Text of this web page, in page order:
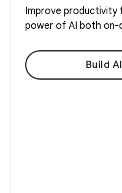
Improve productivity
power of AI both on-
Build